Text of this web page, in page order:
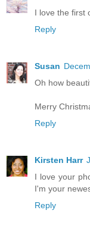
I love the first
Reply
Susan
Oh how
Merry
Reply
Kirsten Harr
I love your
I'm your
Reply